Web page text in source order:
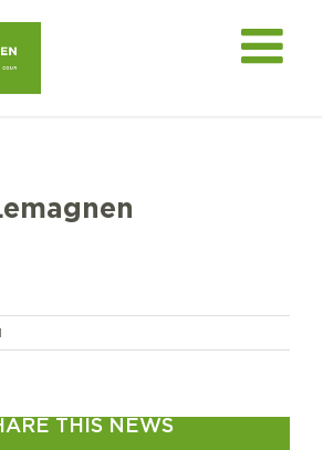
THIS NEWS